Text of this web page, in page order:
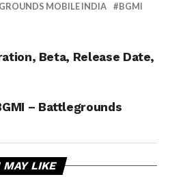
MOBILE INDIA
BGMI
Beta, Release Date,
– Battlegrounds
MAY LIKE